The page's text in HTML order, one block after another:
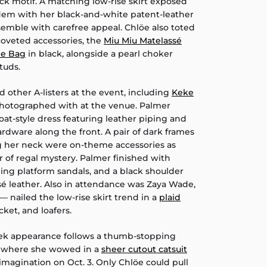
with her black-and-white patent-leather
with carefree appeal. Chlöe also toted
accessories, the Miu Miu Matelassé
Bag in black, alongside a pearl choker
other A-listers at the event, including Keke
with at the venue. Palmer
style dress featuring leather piping and
along the front. A pair of dark frames
her neck were on-theme accessories as
of regal mystery. Palmer finished with
platform sandals, and a black shoulder
leather. Also in attendance was Zaya Wade,
nailed the low-rise skirt trend in a plaid
and loafers.
appearance follows a thumb-stopping
she wowed in a sheer cutout catsuit
on Oct. 3. Only Chlöe could pull